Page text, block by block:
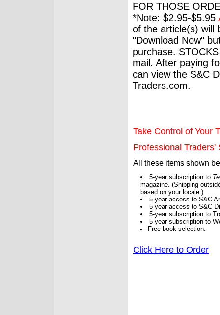
FOR THOSE
*Note: $2.95-$5.95
of the article(s) will
"Download Now"
purchase.
mail. After paying
can view the S&C
Traders.com.
Take Control of Your
Professional Traders'
All these items shown
5-year subscription to
magazine. (Shipping
based on your locale.)
5 year access to S&C
5 year access to S&C
5-year subscription to
5-year subscription to
Free book selection.
Click Here to Order